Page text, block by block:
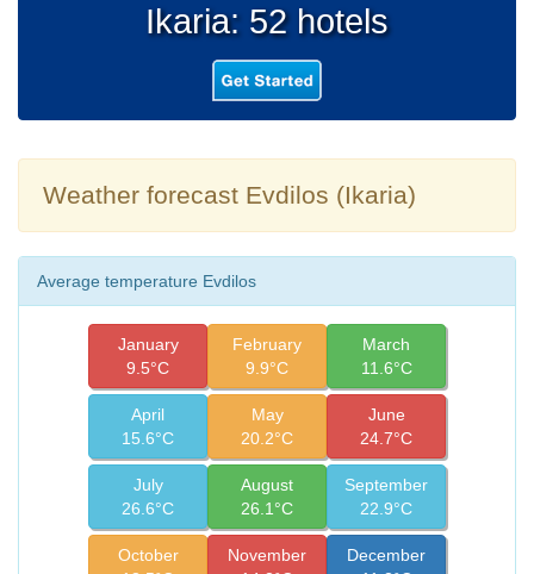
Ikaria: 52 hotels
Weather forecast Evdilos (Ikaria)
Average temperature Evdilos
January
9.5°C
February
9.9°C
March
11.6°C
April
15.6°C
May
20.2°C
June
24.7°C
July
26.6°C
August
26.1°C
September
22.9°C
October
November
December